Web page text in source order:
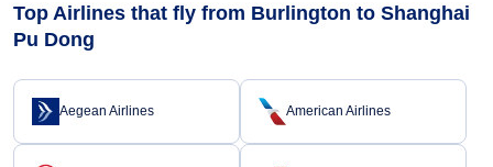
Top Airlines that fly from Burlington to Shanghai
Pu Dong
Aegean Airlines American Airlines